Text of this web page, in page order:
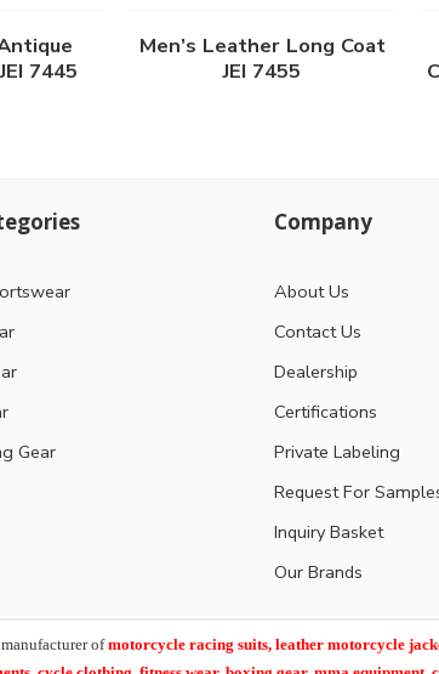
7445
Men’s Leather Long Coat
JEI 7455
Gear
Company
About Us
Contact Us
Dealership
Certifications
Private Labeling
Request For
Inquiry Basket
Our Brands
ofmotorcycle racing suits, leather motorcycle